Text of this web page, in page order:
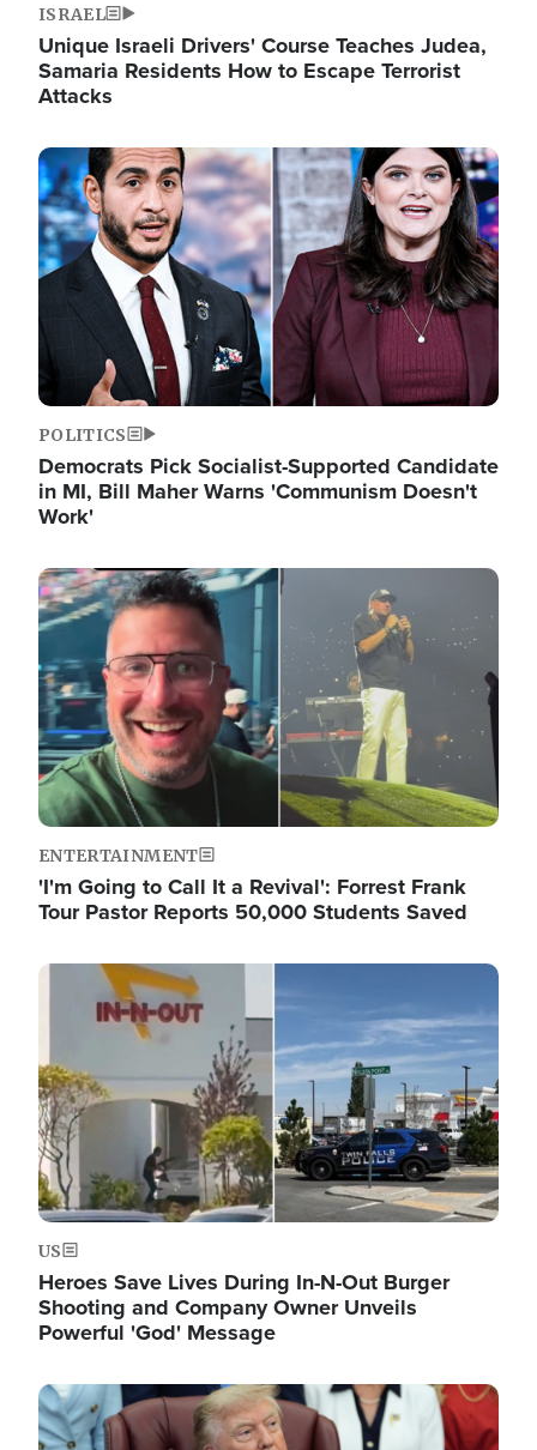
ISRAEL
Unique Israeli Drivers' Course Teaches Judea,
Samaria Residents How to Escape Terrorist
Attacks
Image
POLITICS
Democrats Pick Socialist-Supported Candidate
in MI, Bill Maher Warns 'Communism Doesn't
Work'
Image
ENTERTAINMENT
'I'm Going to Call It a Revival': Forrest Frank
Tour Pastor Reports 50,000 Students Saved
Image
US
Heroes Save Lives During In-N-Out Burger
Shooting and Company Owner Unveils
Powerful 'God' Message
Image